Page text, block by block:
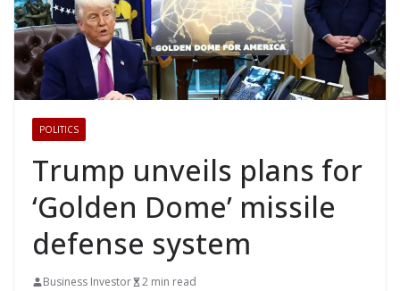
POLITICS
Trump unveils plans for
‘Golden Dome’ missile
defense system
Business Investor 2 min read